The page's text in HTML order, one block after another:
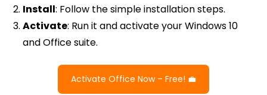
Install: Follow the simple installation steps.
Activate: Run it and activate your Windows 10
and Office suite.
Activate Office Now – Free! 💼